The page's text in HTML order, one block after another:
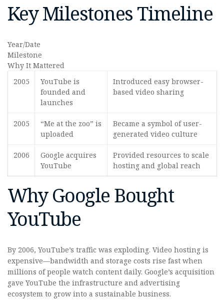
Key Milestones Timeline
Year/Date
Milestone
Why It Mattered
2005
YouTube is
founded and
launches
Introduced easy browser-
based video sharing
2005
“Me at the zoo” is
uploaded
Became a symbol of user-
generated video culture
2006
Google acquires
YouTube
Provided resources to scale
hosting and global reach
Why Google Bought
YouTube
By 2006, YouTube’s traffic was exploding. Video hosting is
expensive—bandwidth and storage costs rise fast when
millions of people watch content daily. Google’s acquisition
gave YouTube the infrastructure and advertising
ecosystem to grow into a sustainable business.